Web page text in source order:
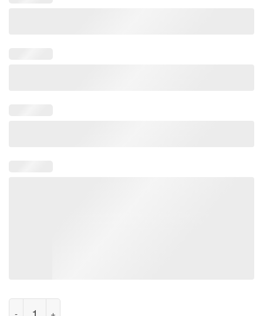
Stuart Scott Everyday I Fight 2020 T-Shirt quantity